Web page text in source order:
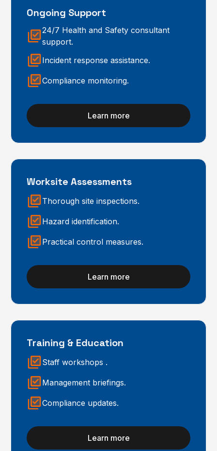
Ongoing Support
24/7 Health and Safety consultant
support.
Incident response assistance.
Compliance monitoring.
Learn more
Worksite Assessments
Thorough site inspections.
Hazard identification.
Practical control measures.
Learn more
Training & Education
Staff workshops .
Management briefings.
Compliance updates.
Learn more